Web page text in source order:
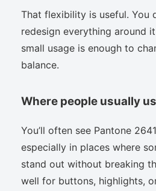
That flexibility is useful. You
redesign everything around
small usage is enough to
balance.
Where people usually
You’ll often see Pantone
especially in places where
stand out without breaking
well for buttons, highlights,